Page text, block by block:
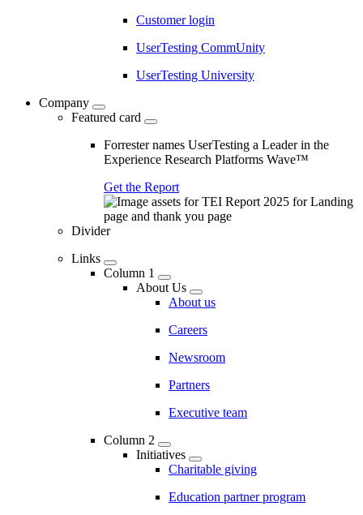
Customer login
UserTesting CommUnity
UserTesting University
Company
Featured card
Forrester names UserTesting a Leader in the
Experience Research Platforms Wave™
Get the Report
Divider
Links
Column 1
About Us
About us
Careers
Newsroom
Partners
Executive team
Column 2
Initiatives
Charitable giving
Education partner program